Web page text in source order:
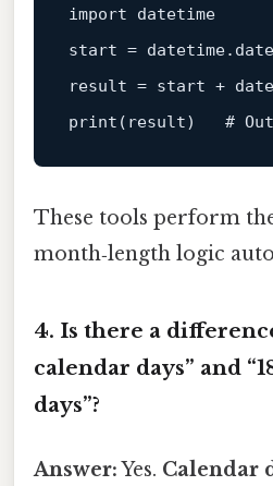
import
datetime
start = datetime.date
result = start +
print ( result)
#
These tools perform
month‑length logic
4. Is there a
calendar days” and
days”?
Answer:Yes. Calendar